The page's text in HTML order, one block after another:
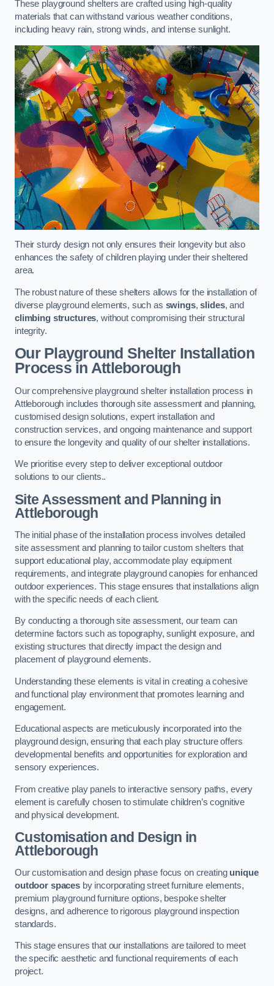
These playground shelters are crafted using high-quality
materials that can withstand various weather conditions,
including heavy rain, strong winds, and intense sunlight.
Their sturdy design not only ensures their longevity but also
enhances the safety of children playing under their sheltered
area.
The robust nature of these shelters allows for the installation of
diverse playground elements, such as swings,slides, and
climbing structures, without compromising their structural
integrity.
Our Playground Shelter Installation
Processin Attleborough
Our comprehensive playground shelter installation process in
Attleborough includes thorough site assessment and planning,
customised design solutions, expert installation and
construction services, and ongoing maintenance and support
to ensure the longevity and quality of our shelter installations.
We prioritise every step to deliver exceptional outdoor
solutions to our clients..
Site Assessment and Planningin
Attleborough
The initial phase of the installation process involves detailed
site assessment and planning to tailor custom shelters that
support educational play, accommodate play equipment
requirements, and integrate playground canopies for enhanced
outdoor experiences. This stage ensures that installations align
with the specific needs of each client.
By conducting a thorough site assessment, our team can
determine factors such as topography, sunlight exposure, and
existing structures that directly impact the design and
placement of playground elements.
Understanding these elements is vital in creating a cohesive
and functional play environment that promotes learning and
engagement.
Educational aspects are meticulously incorporated into the
playground design, ensuring that each play structure offers
developmental benefits and opportunities for exploration and
sensory experiences.
From creative play panels to interactive sensory paths, every
element is carefully chosen to stimulate children’s cognitive
and physical development.
Customisation and Design in
Attleborough
Our customisation and design phase focus on creating unique
outdoor spacesby incorporating street furniture elements,
premium playground furniture options, bespoke shelter
designs, and adherence to rigorous playground inspection
standards.
This stage ensures that our installations are tailored to meet
the specific aesthetic and functional requirements of each
project.